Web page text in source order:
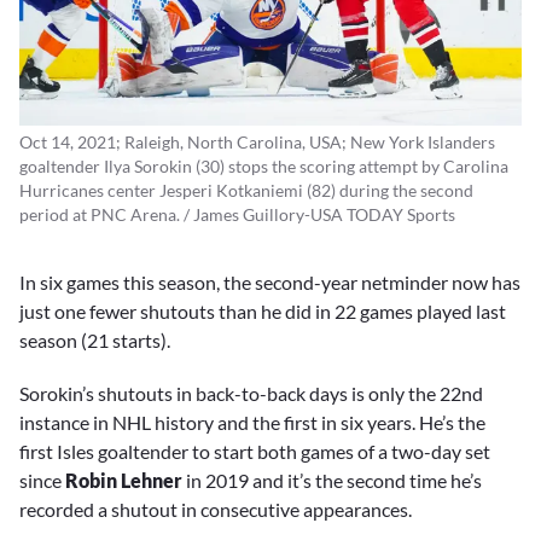
Oct 14, 2021; Raleigh, North Carolina, USA; New York Islanders
goaltender Ilya Sorokin (30) stops the scoring attempt by Carolina
Hurricanes center Jesperi Kotkaniemi (82) during the second
period at PNC Arena. / James Guillory-USA TODAY Sports
In six games this season, the second-year netminder now has
just one fewer shutouts than he did in 22 games played last
season (21 starts).
Sorokin’s shutouts in back-to-back days is only the 22nd
instance in NHL history and the first in six years. He’s the
first Isles goaltender to start both games of a two-day set
since Robin Lehner in 2019 and it’s the second time he’s
recorded a shutout in consecutive appearances.